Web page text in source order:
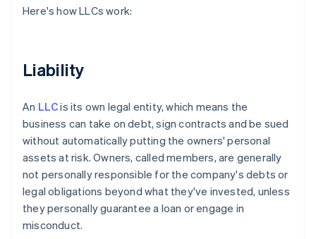
Here's how LLCs work:
Liability
An LLCis its own legal entity, which means the
business can take on debt, sign contracts and be sued
without automatically putting the owners' personal
assets at risk. Owners, called members, are generally
not personally responsible for the company's debts or
legal obligations beyond what they've invested, unless
they personally guarantee a loan or engage in
misconduct.